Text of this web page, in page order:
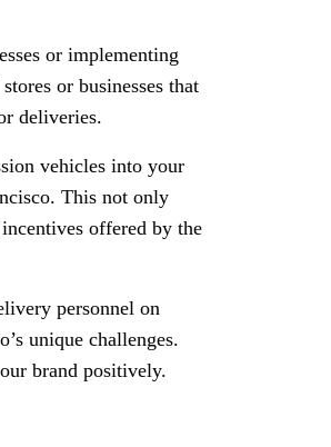
or implementing
or businesses that
deliveries.
vehicles into your
This not only
offered by the
personnel on
unique challenges.
brand positively.